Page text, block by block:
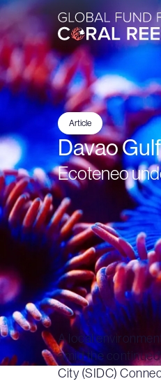
Article
Davao
Ecoteneo
A local
amid the
City (SIDC)